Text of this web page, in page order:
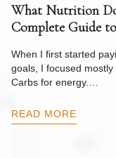
What Nutrition
Complete Guide
When I first started
goals, I focused
Carbs for energy.…
READ MORE